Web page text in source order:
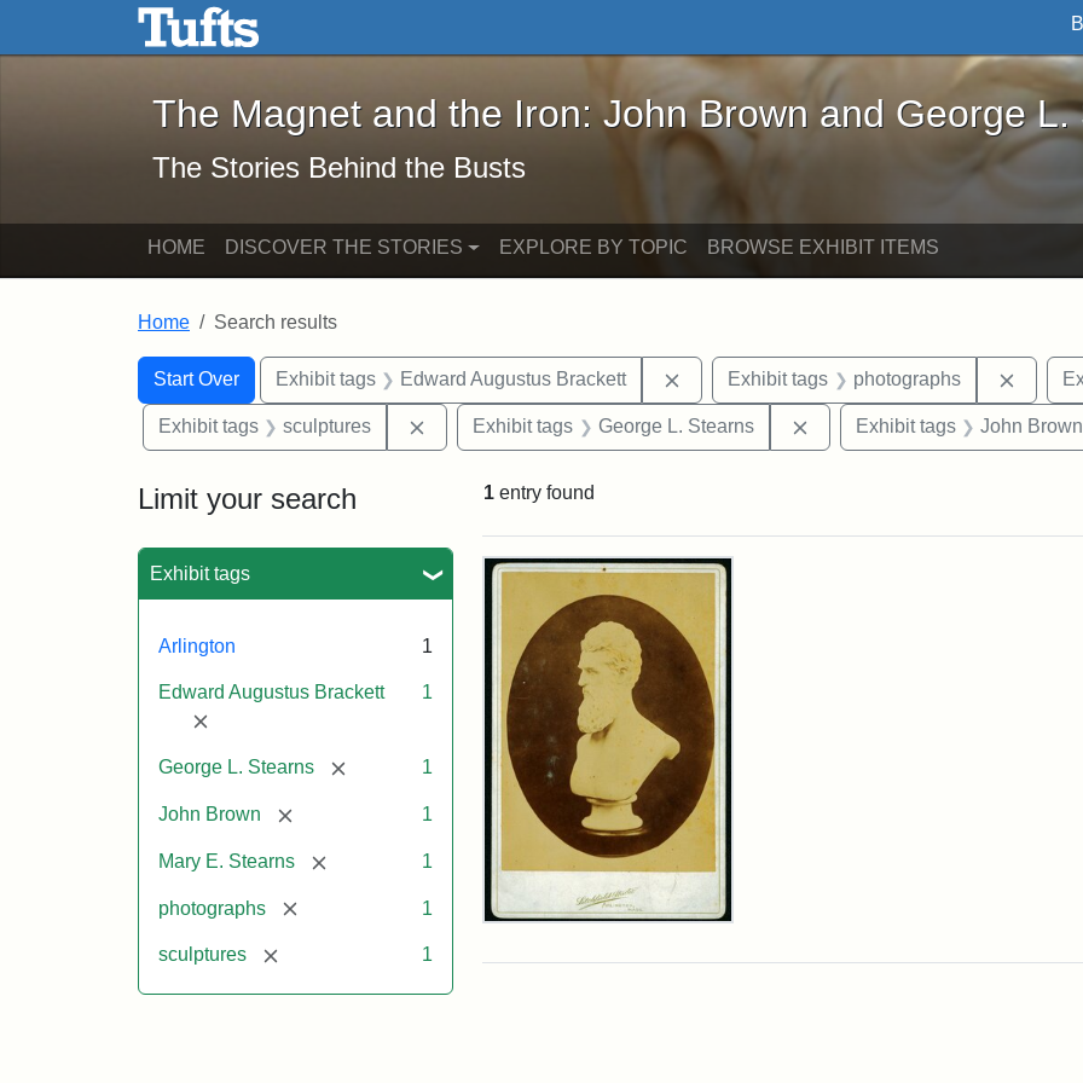
Skip to main content Skip to search
The Magnet and the Iron: John Brown and George L. Stearns - Online
The Magnet and the Iron: John Brown and George L.
The Stories Behind the Busts
HOME DISCOVER THE STORIES EXPLORE BY TOPIC BROWSE EXHIBIT ITEMS
Home Search results
Search
Search Constraints
Start Over
You searched for:Exhibit tags Edward Augustus Brackett Remove constraint Exhibit tags: Edward
Exhibit tags photographs
Exhibit tags sculptures Remove constraint Exhibit tags: sculptures
Exhibit tags George L. Stearns Remove constraint Exhibit
Exhibit tags John Brown
Limit your search
Exhibit tags
Arlington 1
Edward Augustus Brackett
[remove]
1
George L. Stearns [remove] 1
John Brown [remove] 1
Mary E. Stearns [remove] 1
photographs [remove] 1
sculptures [remove] 1
1 entry found
Search Results
John